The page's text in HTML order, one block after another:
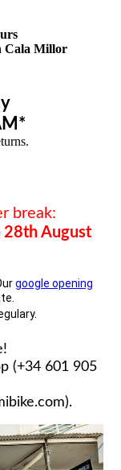
Cala Millor
break:
28th August
google opening
(+34 601 905